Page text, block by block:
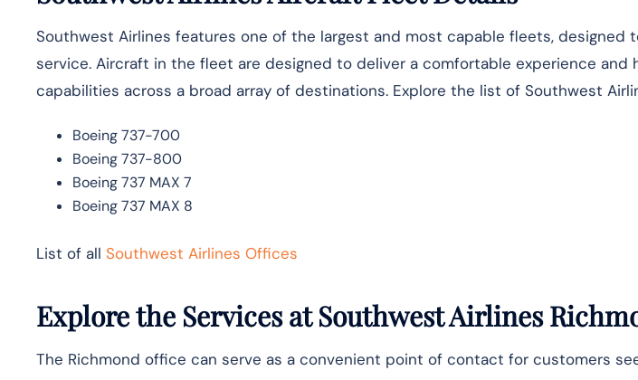
Southwest Airlines features one of the largest and most capable fleets, designed
service. Aircraft in the fleet are designed to deliver a comfortable experience and
capabilities across a broad array of destinations. Explore the list of Southwest
Boeing 737-700
Boeing 737-800
Boeing 737 MAX 7
Boeing 737 MAX 8
List of all Southwest Airlines Offices
Explore the Services at Southwest Airlines
The Richmond office can serve as a convenient point of contact for customers